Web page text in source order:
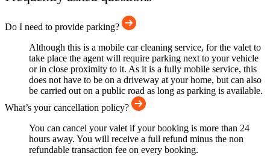
Do I need to provide parking?
Although this is a mobile car cleaning service, for the valet to
take place the agent will require parking next to your vehicle
or in close proximity to it. As it is a fully mobile service, this
does not have to be on a driveway at your home, but can also
be carried out on a public road as long as parking is available.
What’s your cancellation policy?
You can cancel your valet if your booking is more than 24
hours away. You will receive a full refund minus the non
refundable transaction fee on every booking.